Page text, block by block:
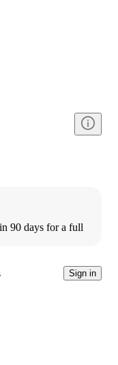
90 days for a full
Sign in